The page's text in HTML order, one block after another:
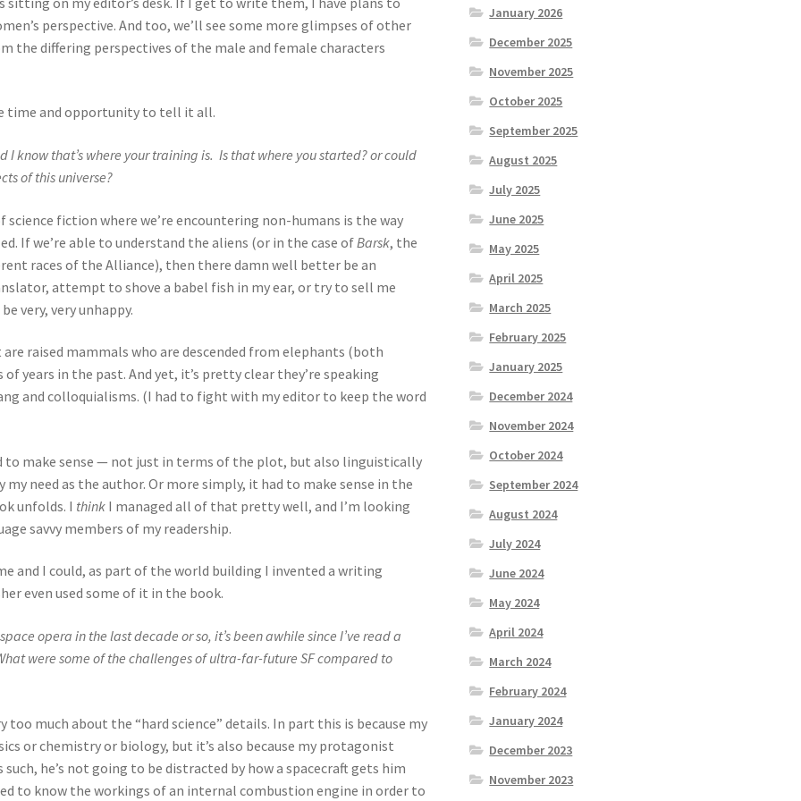
perspective. And too, we’ll see some more glimpses of other
the differing perspectives of the male and female characters
time and opportunity to tell it all.
know that’s where your training is. Is that where you started? or could
of this universe?
fiction where we’re encountering non-humans is the way
If we’re able to understand the aliens (or in the case of Barsk, the
races of the Alliance), then there damn well better be an
attempt to shove a babel fish in my ear, or try to sell me
very, very unhappy.
raised mammals who are descended from elephants (both
years in the past. And yet, it’s pretty clear they’re speaking
and colloquialisms. (I had to fight with my editor to keep the word
to make sense — not just in terms of the plot, but also linguistically
need as the author. Or more simply, it had to make sense in the
unfolds. I think I managed all of that pretty well, and I’m looking
savvy members of my readership.
and I could, as part of the world building I invented a writing
even used some of it in the book.
opera in the last decade or so, it’s been awhile since I’ve read a
were some of the challenges of ultra-far-future SF compared to
much about the “hard science” details. In part this is because my
or chemistry or biology, but it’s also because my protagonist
he’s not going to be distracted by how a spacecraft gets him
to know the workings of an internal combustion engine in order to
January 2026
December 2025
November 2025
October 2025
September 2025
August 2025
July 2025
June 2025
May 2025
April 2025
March 2025
February 2025
January 2025
December 2024
November 2024
October 2024
September 2024
August 2024
July 2024
June 2024
May 2024
April 2024
March 2024
February 2024
January 2024
December 2023
November 2023